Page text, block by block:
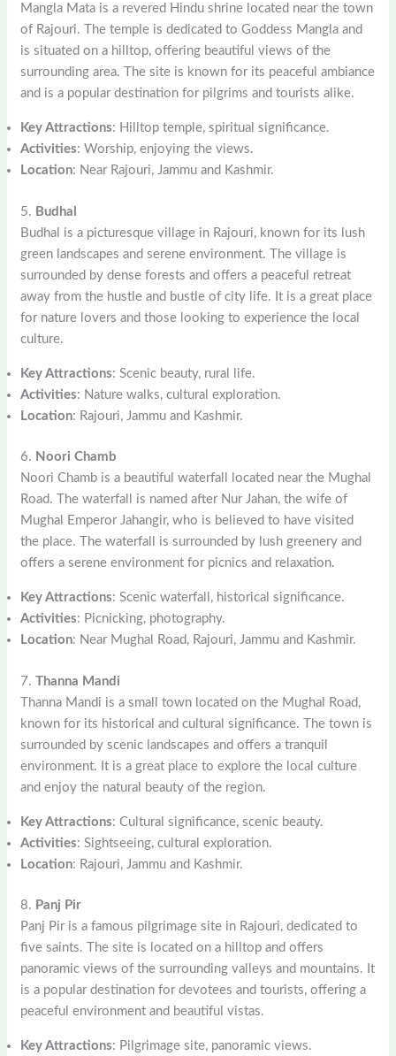
Mangla Mata is a revered Hindu shrine located near the town
of Rajouri. The temple is dedicated to Goddess Mangla and
is situated on a hilltop, offering beautiful views of the
surrounding area. The site is known for its peaceful ambiance
and is a popular destination for pilgrims and tourists alike.
Key Attractions: Hilltop temple, spiritual significance.
Activities: Worship, enjoying the views.
Location: Near Rajouri, Jammu and Kashmir.
5. Budhal
Budhal is a picturesque village in Rajouri, known for its lush
green landscapes and serene environment. The village is
surrounded by dense forests and offers a peaceful retreat
away from the hustle and bustle of city life. It is a great place
for nature lovers and those looking to experience the local
culture.
Key Attractions: Scenic beauty, rural life.
Activities: Nature walks, cultural exploration.
Location: Rajouri, Jammu and Kashmir.
6. Noori Chamb
Noori Chamb is a beautiful waterfall located near the Mughal
Road. The waterfall is named after Nur Jahan, the wife of
Mughal Emperor Jahangir, who is believed to have visited
the place. The waterfall is surrounded by lush greenery and
offers a serene environment for picnics and relaxation.
Key Attractions: Scenic waterfall, historical significance.
Activities: Picnicking, photography.
Location: Near Mughal Road, Rajouri, Jammu and Kashmir.
7.Thanna Mandi
Thanna Mandi is a small town located on the Mughal Road,
known for its historical and cultural significance. The town is
surrounded by scenic landscapes and offers a tranquil
environment. It is a great place to explore the local culture
and enjoy the natural beauty of the region.
Key Attractions: Cultural significance, scenic beauty.
Activities: Sightseeing, cultural exploration.
Location: Rajouri, Jammu and Kashmir.
8. Panj Pir
Panj Pir is a famous pilgrimage site in Rajouri, dedicated to
five saints. The site is located on a hilltop and offers
panoramic views of the surrounding valleys and mountains. It
is a popular destination for devotees and tourists, offering a
peaceful environment and beautiful vistas.
Key Attractions: Pilgrimage site, panoramic views.